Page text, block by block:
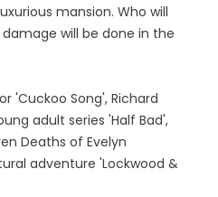
mansion. Who will
will be done in the
'Cuckoo Song', Richard
adult series 'Half Bad',
Deaths of Evelyn
adventure 'Lockwood &